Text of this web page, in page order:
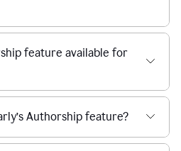
feature available for
Authorship feature?